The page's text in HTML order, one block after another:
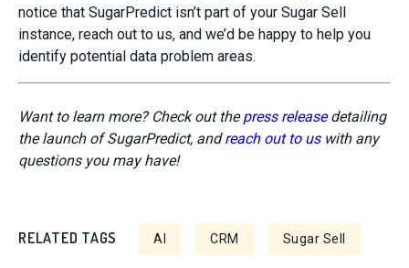
notice that SugarPredict isn’t part of your Sugar Sell
instance, reach out to us, and we’d be happy to help you
identify potential data problem areas.
Want to learn more? Check out thepress releasedetailing
the launch of SugarPredict, andreach out to uswith any
questions you may have!
RELATED TAGS AI CRM Sugar Sell